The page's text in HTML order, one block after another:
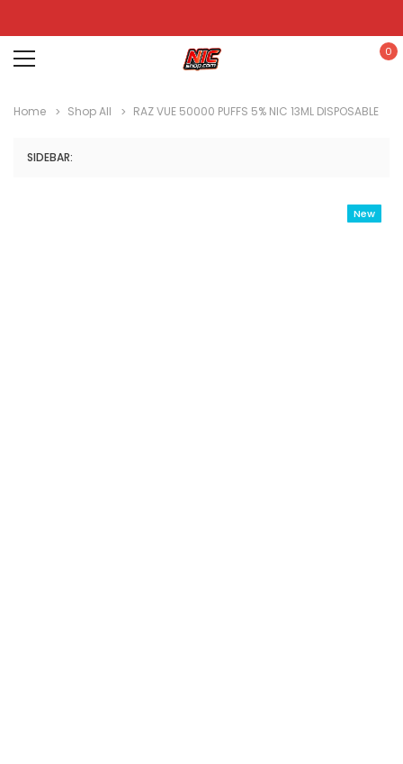
0
Home Shop All RAZ VUE 50000 PUFFS 5% NIC 13ML DISPOSABLE
SIDEBAR:
New